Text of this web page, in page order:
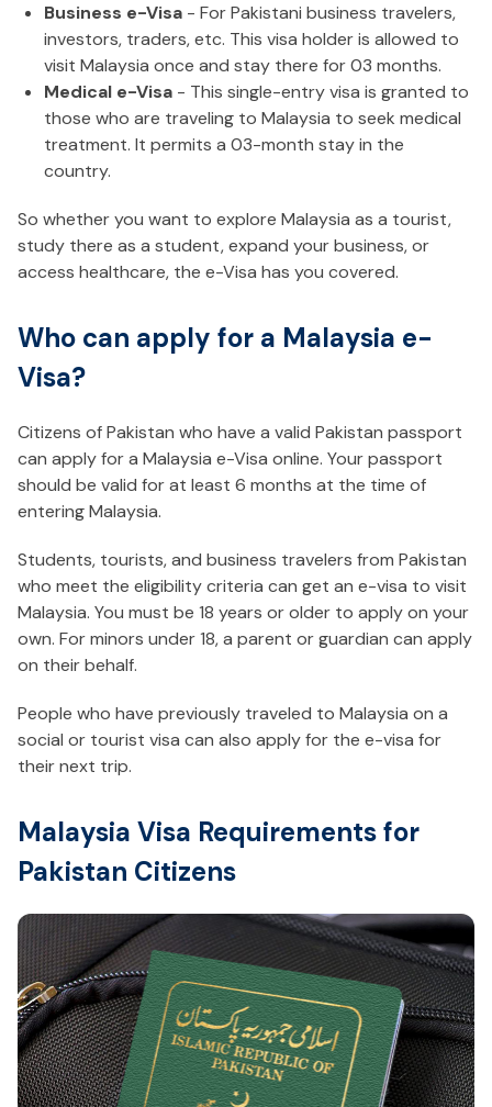
Business e-Visa - For Pakistani business travelers,
investors, traders, etc. This visa holder is allowed to
visit Malaysia once and stay there for 03 months.
Medical e-Visa - This single-entry visa is granted to
those who are traveling to Malaysia to seek medical
treatment. It permits a 03-month stay in the
country.
So whether you want to explore Malaysia as a tourist,
study there as a student, expand your business, or
access healthcare, the e-Visa has you covered.
Who can apply for a Malaysia e-
Visa?
Citizens of Pakistan who have a valid Pakistan passport
can apply for a Malaysia e-Visa online. Your passport
should be valid for at least 6 months at the time of
entering Malaysia.
Students, tourists, and business travelers from Pakistan
who meet the eligibility criteria can get an e-visa to visit
Malaysia. You must be 18 years or older to apply on your
own. For minors under 18, a parent or guardian can apply
on their behalf.
People who have previously traveled to Malaysia on a
social or tourist visa can also apply for the e-visa for
their next trip.
Malaysia Visa Requirements for
Pakistan Citizens